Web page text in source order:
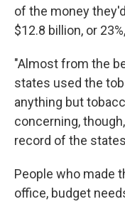
of the money
$12.8 billion, or
"Almost from the
states used the
anything but
concerning,
record of the
People who made
office, budget